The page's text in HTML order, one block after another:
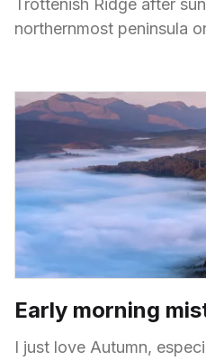
Trottenish Ridge after sunset.
northernmost peninsula
Early morning
I just love Autumn,